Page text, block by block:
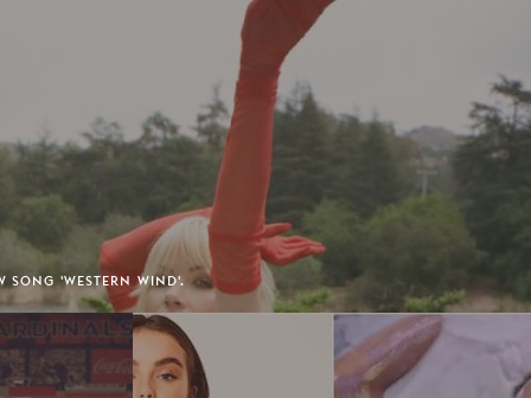
SONG 'WESTERN WIND'.